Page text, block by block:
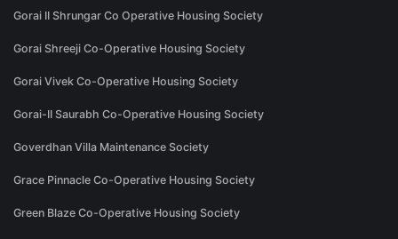
Gorai II Shrungar Co Operative Housing Society
Gorai Shreeji Co-Operative Housing Society
Gorai Vivek Co-Operative Housing Society
Gorai-II Saurabh Co-Operative Housing Society
Goverdhan Villa Maintenance Society
Grace Pinnacle Co-Operative Housing Society
Green Blaze Co-Operative Housing Society